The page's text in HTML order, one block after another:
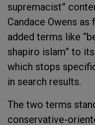
supremacist”
Candace Owens
added terms like
shapiro islam” to
which stops
in search results.
The two terms
conservative-